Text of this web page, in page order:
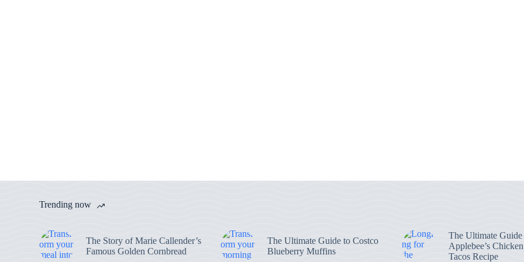
Trending now
The Story of Marie Callender’s
Famous Golden Cornbread
The Ultimate Guide to Costco
Blueberry Muffins
The Ultimate Guide
Applebee’s
Tacos Recipe